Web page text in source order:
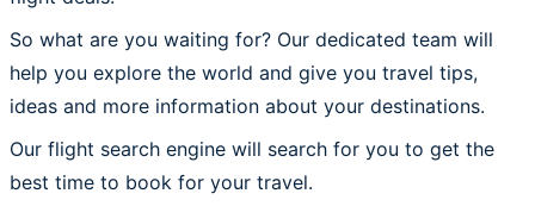
So what are you waiting for? Our dedicated team will
help you explore the world and give you travel tips,
ideas and more information about your destinations.
Our flight search engine will search for you to get the
best time to book for your travel.